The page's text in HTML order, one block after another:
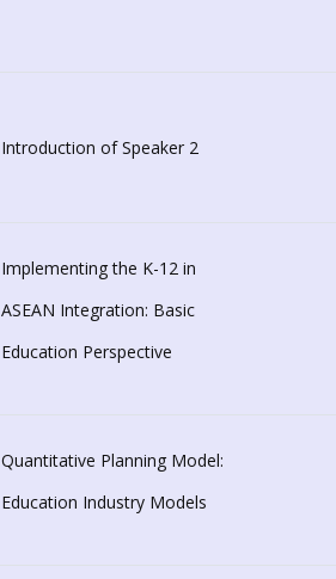
Introduction of Speaker 2
Implementing the K-12 in
ASEAN Integration: Basic
Education Perspective
Quantitative Planning Model:
Education Industry Models